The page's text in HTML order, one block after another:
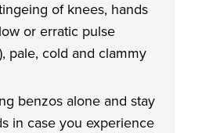
of knees, hands
or erratic pulse
pale, cold and clammy
benzos alone and stay
in case you experience